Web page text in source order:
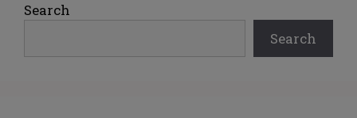
Search
Search